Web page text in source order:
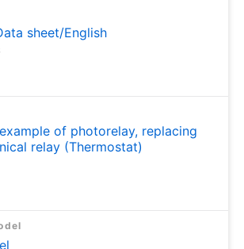
sheet/English
of photorelay, replacing
relay (Thermostat)